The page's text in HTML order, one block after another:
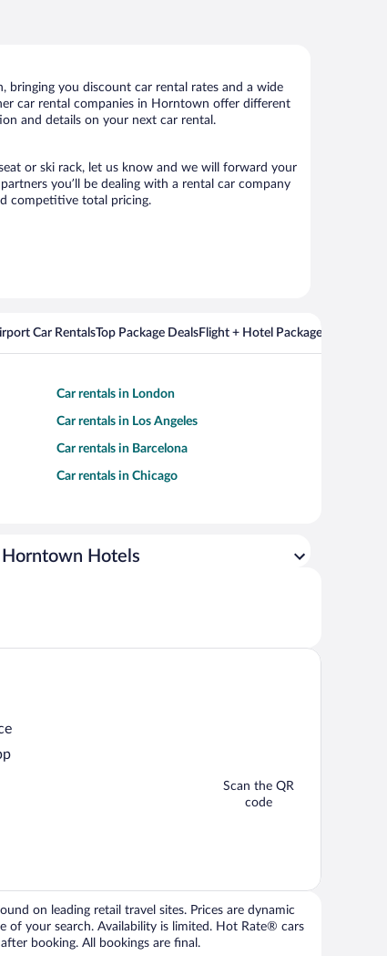
you discount car rental rates and a wide
car rental companies in Horntown offer different
and details on your next car rental.
or ski rack, let us know and we will forward your
you’ll be dealing with a rental car company
competitive total pricing.
Car RentalsTop Package DealsFlight + Hotel Packages For
Car rentals in London
Car rentals in Los Angeles
Car rentals in Barcelona
Car rentals in Chicago
Horntown Hotels
Scan the QR
code
on leading retail travel sites. Prices are dynamic
of your search. Availability is limited. Hot Rate® cars
booking. All bookings are final.